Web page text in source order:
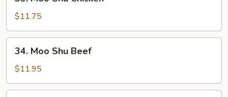
Moo
Shu
Chicken
$11.75
Moo
Shu
Beef
34. Moo Shu Beef
$11.95